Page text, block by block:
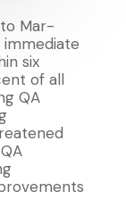
Mar-
immediate
six
of all
QA